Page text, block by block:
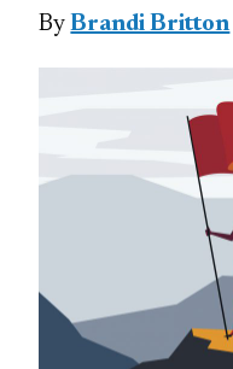
ByBrandi Britton